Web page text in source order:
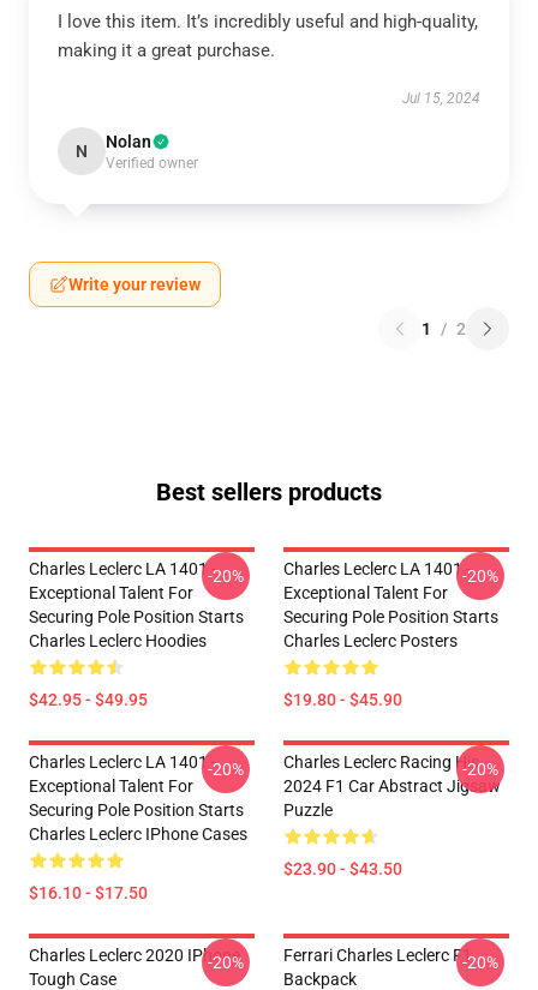
I love this item. It’s incredibly useful and high-quality,
making it a great purchase.
Jul 15, 2024
N Nolan
Verified owner
Write your review
1 / 2
Best sellers products
Charles Leclerc LA 1401 -
Exceptional Talent For
Securing Pole Position Starts
Charles Leclerc Hoodies
$42.95 - $49.95
-20%
Charles Leclerc LA 1401 -
Exceptional Talent For
Securing Pole Position Starts
Charles Leclerc Posters
$19.80 - $45.90
-20%
Charles Leclerc LA 1401 -
Exceptional Talent For
Securing Pole Position Starts
Charles Leclerc IPhone Cases
$16.10 - $17.50
-20%
Charles Leclerc Racing His
2024 F1 Car Abstract Jigsaw
Puzzle
$23.90 - $43.50
-20%
Charles Leclerc 2020 IPhone
Tough Case
-20%
Ferrari Charles Leclerc F1
Backpack
-20%